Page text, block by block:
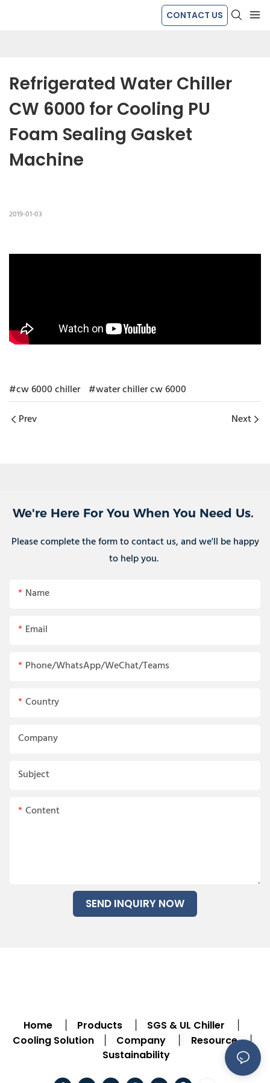
CONTACT US
Refrigerated Water Chiller
CW 6000 for Cooling PU
Foam Sealing Gasket
Machine
2019-01-03
#cw 6000 chiller #water chiller cw 6000
Prev
Next
We're Here For You When You Need Us.
Please complete the form to contact us, and we'll be happy
to help you.
Name
Email
Phone/WhatsApp/WeChat/Teams
Country
Company
Subject
Content
SEND INQUIRY NOW
Home Products SGS & UL Chiller
Cooling Solution Company Resource |
Sustainability